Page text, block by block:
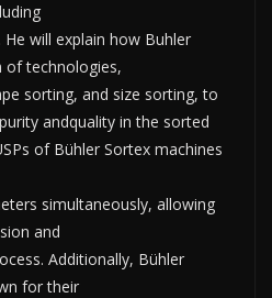
He will explain how Buhler
of technologies,
sorting, and size sorting, to
andquality in the sorted
of Bühler Sortex machines
simultaneously, allowing
and
Additionally, Bühler
for their